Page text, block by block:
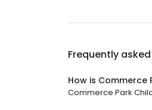
Frequently
How is
Commerce Park